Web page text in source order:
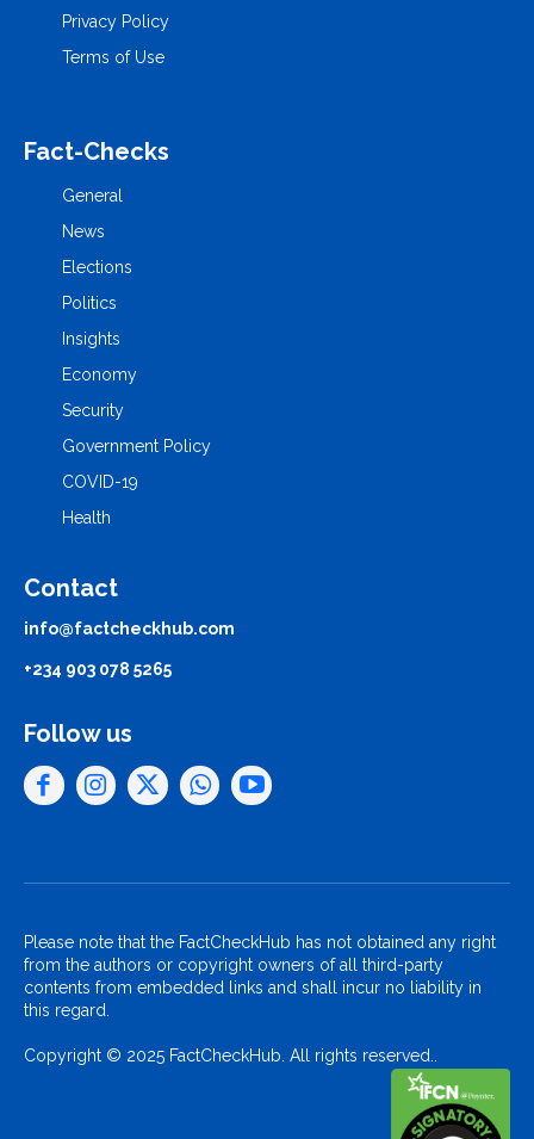
Privacy Policy
Terms of Use
Fact-Checks
General
News
Elections
Politics
Insights
Economy
Security
Government Policy
COVID-19
Health
Contact
info@factcheckhub.com
+234 903 078 5265
Follow us
Please note that the FactCheckHub has not obtained any right
from the authors or copyright owners of all third-party
contents from embedded links and shall incur no liability in
this regard.
Copyright © 2025 FactCheckHub. All rights reserved..